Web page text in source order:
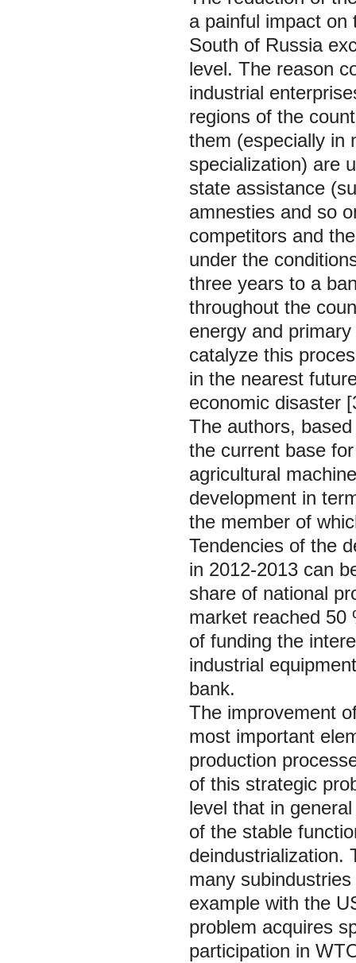
a painful impact
South of Russia
level. The reason
industrial
regions of the
them (especially in
specialization) are
state assistance
amnesties and so
competitors and
under the
three years to a
throughout the
energy and
catalyze this
in the nearest
economic disaster
The authors,
the current base
agricultural
development in
the member of
Tendencies of the
in 2012-2013 can
share of national
market reached 50
of funding the
industrial
bank.
The improvement
most important
production
of this strategic
level that in
of the stable
deindustrialization.
many
example with the
problem acquires
participation in